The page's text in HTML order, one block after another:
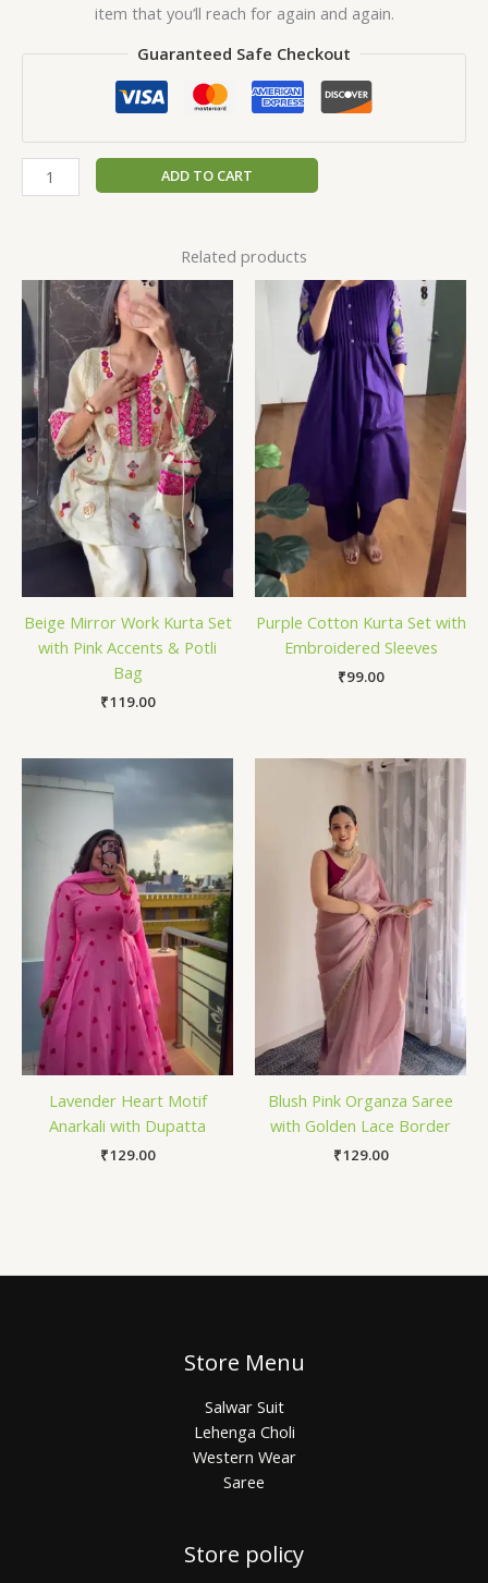
item that you’ll reach for again and again.
Guaranteed Safe Checkout
ADD TO CART
Related products
Beige Mirror Work Kurta Set
with Pink Accents & Potli
Bag
₹119.00
Purple Cotton Kurta Set with
Embroidered Sleeves
₹99.00
Lavender Heart Motif
Anarkali with Dupatta
₹129.00
Blush Pink Organza Saree
with Golden Lace Border
₹129.00
Store Menu
Salwar Suit
Lehenga Choli
Western Wear
Saree
Store policy